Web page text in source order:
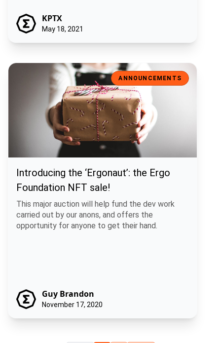
KPTX
May 18, 2021
Introducing the ‘Ergonaut’: the Ergo Foundation NFT sale!
ANNOUNCEMENTS
Introducing the ‘Ergonaut’: the Ergo
Foundation NFT sale!
This major auction will help fund the dev work
carried out by our anons, and offers the
opportunity for anyone to get their hand.
Guy Brandon
November 17, 2020